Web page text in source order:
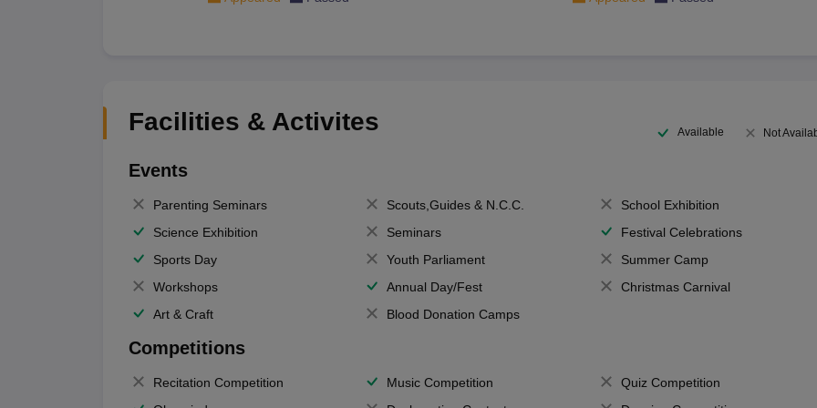
Facilities & Activites Available Not
Events
Parenting Seminars Scouts,Guides & N.C.C.
School Exhibition
Science Exhibition
Seminars
Festival Celebrations
Sports Day
Youth Parliament
Summer Camp
Workshops
Annual Day/Fest
Christmas Carnival
Art & Craft
Blood Donation Camps
Competitions
Recitation Competition Music Competition
Quiz Competition